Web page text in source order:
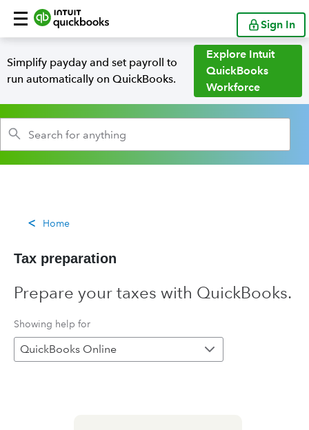
Sign In
Simplify payday and set payroll to
run automatically on QuickBooks.
Explore Intuit
QuickBooks
Workforce
Home
Tax preparation
Prepare your taxes with QuickBooks.
Showing help for
QuickBooks Online